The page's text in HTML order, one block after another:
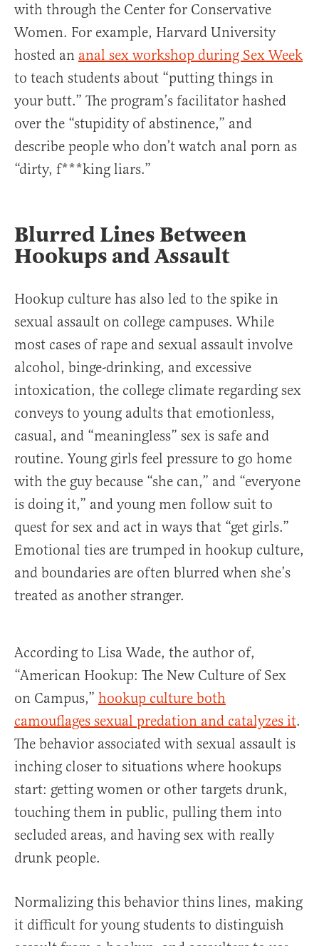
with through the Center for Conservative
Women. For example, Harvard University
hosted an anal sex workshop during Sex Week
to teach students about “putting things in
your butt.” The program’s facilitator hashed
over the “stupidity of abstinence,” and
describe people who don’t watch anal porn as
“dirty, f***king liars.”
Blurred Lines Between
Hookups and Assault
Hookup culture has also led to the spike in
sexual assault on college campuses. While
most cases of rape and sexual assault involve
alcohol, binge-drinking, and excessive
intoxication, the college climate regarding sex
conveys to young adults that emotionless,
casual, and “meaningless” sex is safe and
routine. Young girls feel pressure to go home
with the guy because “she can,” and “everyone
is doing it,” and young men follow suit to
quest for sex and act in ways that “get girls.”
Emotional ties are trumped in hookup culture,
and boundaries are often blurred when she’s
treated as another stranger.
According to Lisa Wade, the author of,
“American Hookup: The New Culture of Sex
on Campus,” hookup culture both
camouflages sexual predation and catalyzes it.
The behavior associated with sexual assault is
inching closer to situations where hookups
start: getting women or other targets drunk,
touching them in public, pulling them into
secluded areas, and having sex with really
drunk people.
Normalizing this behavior thins lines, making
it difficult for young students to distinguish